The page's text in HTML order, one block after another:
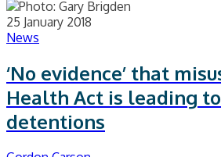
25 January 2018
News
‘No evidence’ that
Health Act is leading
detentions